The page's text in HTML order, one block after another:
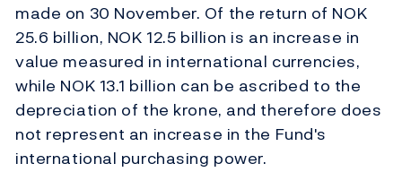
made on 30 November. Of the return of NOK
25.6 billion, NOK 12.5 billion is an increase in
value measured in international currencies,
while NOK 13.1 billion can be ascribed to the
depreciation of the krone, and therefore does
not represent an increase in the Fund's
international purchasing power.